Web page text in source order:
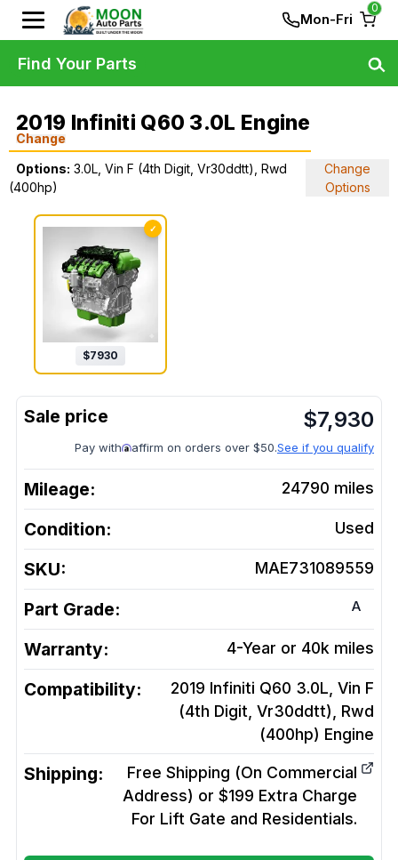
Mon-Fri
0
2019 Infiniti Q60 3.0L Engine
Change
Options: 3.0L, Vin F (4th Digit, Vr30ddtt), Rwd
(400hp)
Change
Options
✓
$7930
$7,930
Pay with affirm on orders over $50.See if you qualify
Mileage: 24790 miles
Condition: Used
SKU: MAE731089559
Part Grade: A
Warranty: 4-Year or 40k miles
Compatibility:
2019 Infiniti Q60 3.0L, Vin F
(4th Digit, Vr30ddtt), Rwd
(400hp) Engine
Shipping:
Free Shipping (On Commercial
Address) or $199 Extra Charge
For Lift Gate and Residentials.
Find Your Parts